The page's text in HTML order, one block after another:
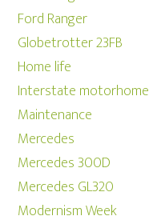
Ford Ranger
Globetrotter 23FB
Home life
Interstate motorhome
Maintenance
Mercedes
Mercedes 300D
Mercedes GL320